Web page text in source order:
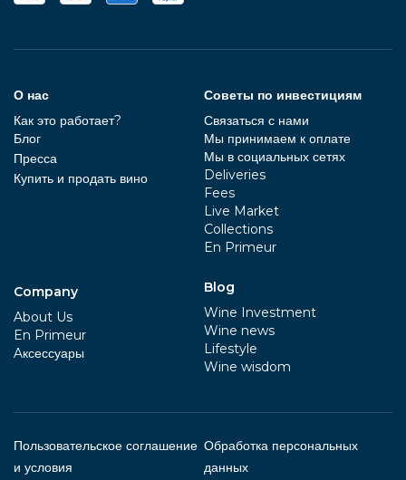
О нас
Как это работает?
Блог
Пресса
Купить и продать вино
Company
About Us
En Primeur
Aксессуары
Советы по инвестициям
Связаться с нами
Мы принимаем к оплате
Мы в социальных сетях
Deliveries
Fees
Live Market
Collections
En Primeur
Blog
Wine Investment
Wine news
Lifestyle
Wine wisdom
Пользовательское соглашение
и условия
Обработка персональных
данных